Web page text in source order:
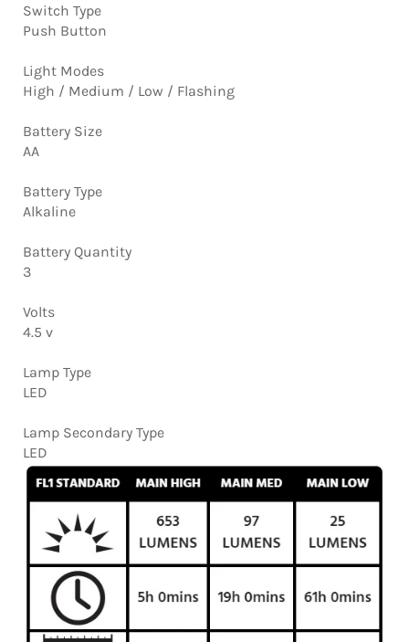
Switch Type
Push Button
Light Modes
High / Medium / Low / Flashing
Battery Size
AA
Battery Type
Alkaline
Battery Quantity
3
Volts
4.5 v
Lamp Type
LED
Lamp Secondary Type
LED